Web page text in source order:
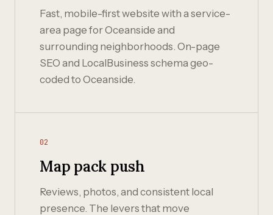
Fast, mobile-first website with a service-
area page for Oceanside and
surrounding neighborhoods. On-page
SEO and LocalBusiness schema geo-
coded to Oceanside.
02
Map pack push
Reviews, photos, and consistent local
presence. The levers that move